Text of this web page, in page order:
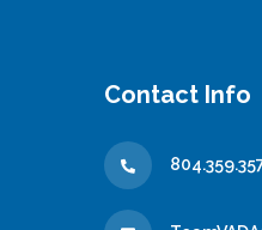
Contact Info